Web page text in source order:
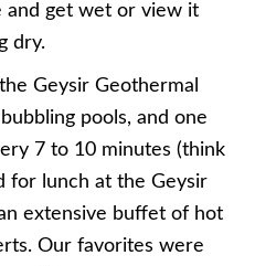
and get wet or view it
dry.
Geysir Geothermal
pools, and one
7 to 10 minutes (think
for lunch at the Geysir
extensive buffet of hot
Our favorites were